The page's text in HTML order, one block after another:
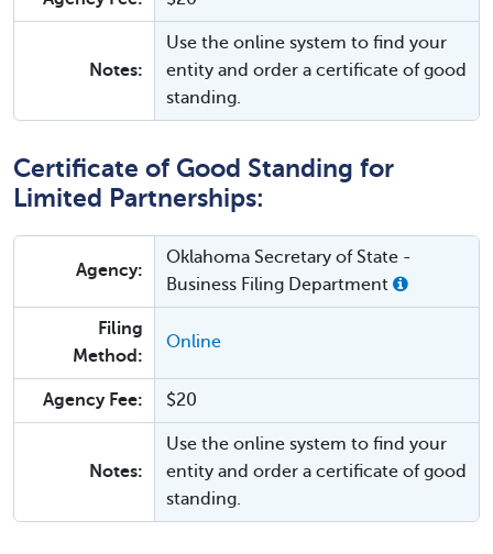
Notes:
Use the online system to find your
entity and order a certificate of good
standing.
Certificate of Good Standing for
Limited Partnerships:
Agency:
Oklahoma Secretary of State -
Business Filing Department
Filing
Method:
Online
Agency Fee: $20
Notes:
Use the online system to find your
entity and order a certificate of good
standing.